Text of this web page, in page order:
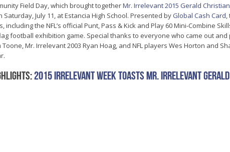
Field Day, which brought togetherMr. Irrelevant 2015 Gerald Christian
Saturday, July 11, at Estancia High School. Presented by Global Cash Card,
the NFL’s official Punt, Pass & Kick and Play 60 Mini-Combine
football exhibition game. Special thanks to everyone who came out and
Mr. Irrelevant 2003 Ryan Hoag, and NFL players Wes Horton and
2015 Irrelevant Week Toasts Mr. Irrelevant